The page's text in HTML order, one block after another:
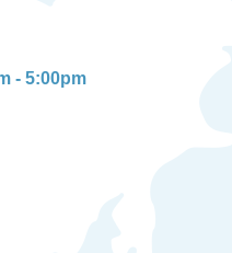
- 5:00pm